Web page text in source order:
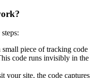
small piece of tracking code
code runs invisibly in the
your site, the code captures